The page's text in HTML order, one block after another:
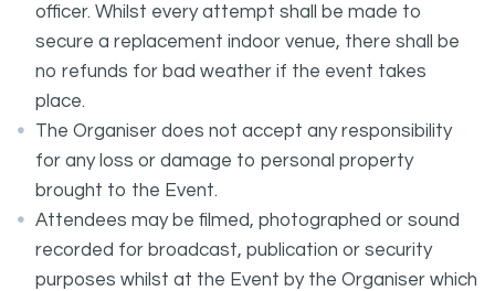
officer. Whilst every attempt shall be made to
secure a replacement indoor venue, there shall be
no refunds for bad weather if the event takes
place.
The Organiser does not accept any responsibility
for any loss or damage to personal property
brought to the Event.
Attendees may be filmed, photographed or sound
recorded for broadcast, publication or security
purposes whilst at the Event by the Organiser which